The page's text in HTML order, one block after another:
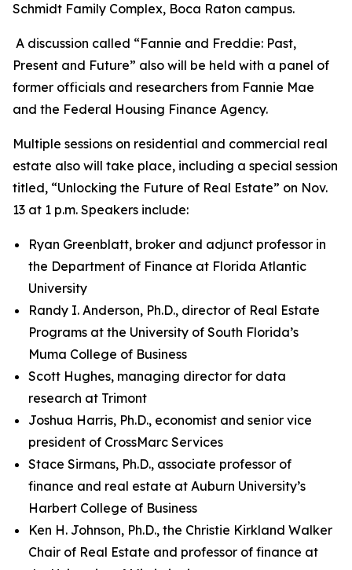
Schmidt Family Complex, Boca Raton campus.
A discussion called “Fannie and Freddie: Past,
Present and Future” also will be held with a panel of
former officials and researchers from Fannie Mae
and the Federal Housing Finance Agency.
Multiple sessions on residential and commercial real
estate also will take place, including a special session
titled, “Unlocking the Future of Real Estate” on Nov.
13 at 1 p.m. Speakers include:
Ryan Greenblatt, broker and adjunct professor in
the Department of Finance at Florida Atlantic
University
Randy I. Anderson, Ph.D., director of Real Estate
Programs at the University of South Florida’s
Muma College of Business
Scott Hughes, managing director for data
research at Trimont
Joshua Harris, Ph.D., economist and senior vice
president of CrossMarc Services
Stace Sirmans, Ph.D., associate professor of
finance and real estate at Auburn University’s
Harbert College of Business
Ken H. Johnson, Ph.D., the Christie Kirkland Walker
Chair of Real Estate and professor of finance at